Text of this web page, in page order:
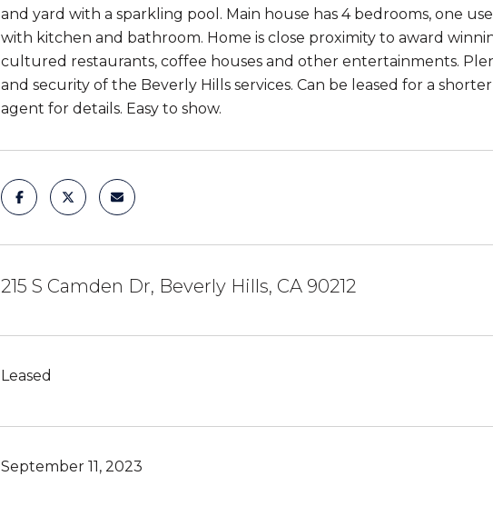
and yard with a sparkling pool. Main house has 4 bedrooms, one
with kitchen and bathroom. Home is close proximity to award
cultured restaurants, coffee houses and other entertainments.
and security of the Beverly Hills services. Can be leased for a
agent for details. Easy to show.
215 S Camden Dr, Beverly Hills, CA 90212
Leased
September 11, 2023